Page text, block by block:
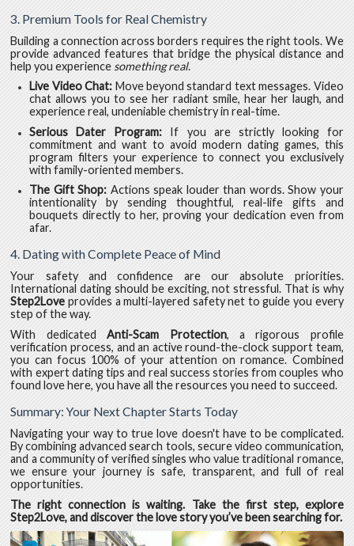
3. Premium Tools for Real Chemistry
Building a connection across borders requires the right tools. We
provide advanced features that bridge the physical distance and
help you experience something real.
Live Video Chat: Move beyond standard text messages. Video
chat allows you to see her radiant smile, hear her laugh, and
experience real, undeniable chemistry in real-time.
Serious Dater Program: If you are strictly looking for
commitment and want to avoid modern dating games, this
program filters your experience to connect you exclusively
with family-oriented members.
The Gift Shop: Actions speak louder than words. Show your
intentionality by sending thoughtful, real-life gifts and
bouquets directly to her, proving your dedication even from
afar.
4. Dating with Complete Peace of Mind
Your safety and confidence are our absolute priorities.
International dating should be exciting, not stressful. That is why
Step2Love provides a multi-layered safety net to guide you every
step of the way.
With dedicatedAnti-Scam Protection, a rigorous profile
verification process, and an active round-the-clock support team,
you can focus 100% of your attention on romance. Combined
with expert dating tips and real success stories from couples who
found love here, you have all the resources you need to succeed.
Summary: Your Next Chapter Starts Today
Navigating your way to true love doesn't have to be complicated.
By combining advanced search tools, secure video communication,
and a community of verified singles who value traditional romance,
we ensure your journey is safe, transparent, and full of real
opportunities.
The right connection is waiting. Take the first step, explore
Step2Love, and discover the love story you’ve been searching for.